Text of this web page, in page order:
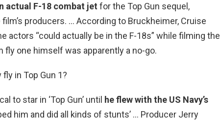
actual F-18 combat jet for the Top Gun sequel,
producers. … According to Bruckheimer, Cruise
actors “could actually be in the F-18s” while filming the
fly one himself was apparently a no-go.
in Top Gun 1?
to star in ‘Top Gun’ until he flew with the US Navy’s
him and did all kinds of stunts’ … Producer Jerry